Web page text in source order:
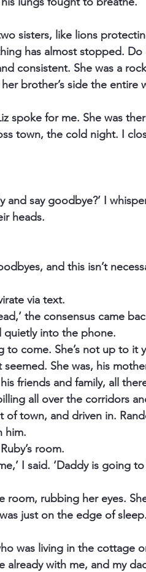
sisters, like lions
has almost stopped.
consistent. She was a
brother’s side the entire
spoke for me. She was
town, the cold night. I
and say goodbye?’ I
heads.
and this isn’t
via text.
the consensus came
quietly into the phone.
to come. She’s not up to it
She was, his
friends and family, all
all over the corridors
of town, and driven in.
him.
room.
I said. ‘Daddy is going
room, rubbing her eyes.
just on the edge of
was living in the cottage
already with me, and my